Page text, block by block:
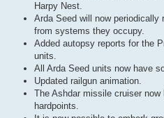
Harpy Nest.
Arda Seed will now
from systems they occupy.
Added autopsy reports for the
units.
All Arda Seed units now have
Updated railgun animation.
The Ashdar missile cruiser
hardpoints.